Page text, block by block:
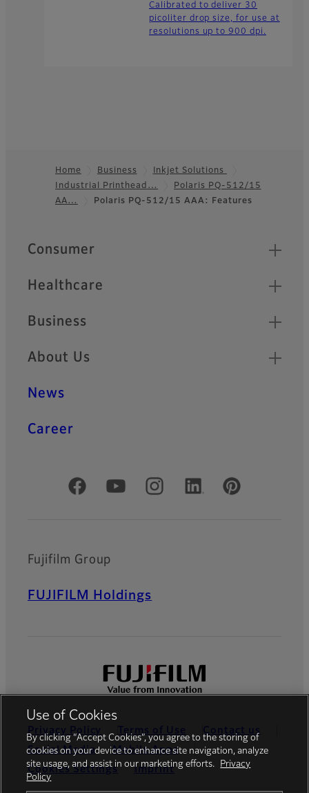
Calibrated to deliver 30
picoliter drop size, for use at
resolutions up to 900 dpi.
Footer
Home Business
Inkjet Solutions
Industrial Printhead…
Polaris PQ-512/15
AA…
Polaris PQ-512/15 AAA: Features
Quick Links
Consumer
Healthcare
Business
About Us
News
Career
Official Social Media Accounts
Fujifilm Group
FUJIFILM Holdings
Privacy Policy Terms of Use
Contact us
Social Media
Mobile Apps
Cookies Settings
Imprint
Use of Cookies
By clicking “Accept Cookies”, you agree to the storing of
cookies on your device to enhance site navigation, analyze
site usage, and assist in our marketing efforts.
Privacy
Policy